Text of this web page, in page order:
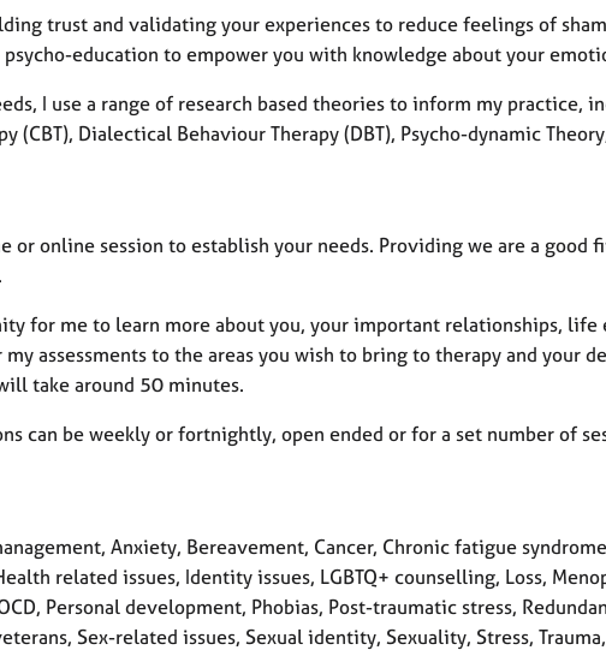
trust and validating your experiences to reduce feelings of
education to empower you with knowledge about your
I use a range of research based theories to inform my practice,
(CBT), Dialectical Behaviour Therapy (DBT), Psycho-dynamic
or online session to establish your needs. Providing we are a good
for me to learn more about you, your important relationships, life
assessments to the areas you wish to bring to therapy and your
take around 50 minutes.
can be weekly or fortnightly, open ended or for a set number of
Anxiety, Bereavement, Cancer, Chronic fatigue
related issues, Identity issues, LGBTQ+ counselling, Loss,
Personal development, Phobias, Post-traumatic stress,
Sex-related issues, Sexual identity, Sexuality, Stress,